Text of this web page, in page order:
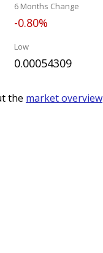
6 Months Change
-0.80%
Low
0.00054309
the market overview